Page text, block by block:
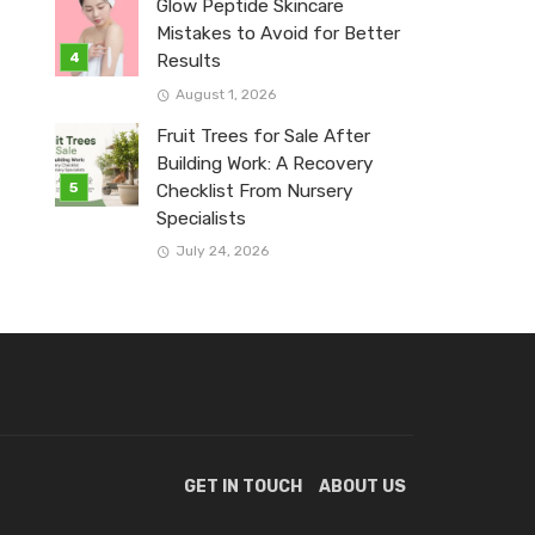
Glow Peptide Skincare
Mistakes to Avoid for Better
Results
August 1, 2026
Fruit Trees for Sale After
Building Work: A Recovery
Checklist From Nursery
Specialists
July 24, 2026
GET IN TOUCH ABOUT US